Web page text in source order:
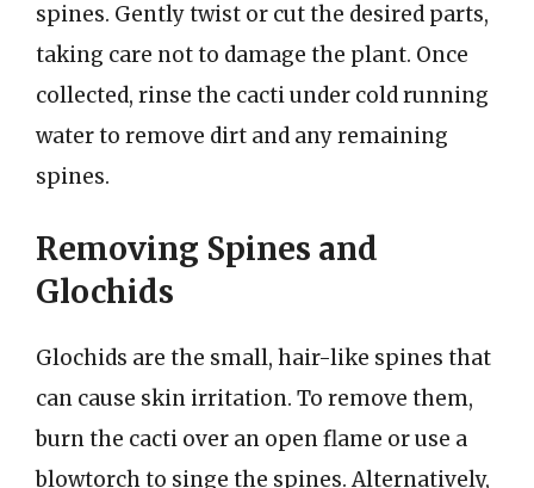
spines. Gently twist or cut the desired parts,
taking care not to damage the plant. Once
collected, rinse the cacti under cold running
water to remove dirt and any remaining
spines.
Removing Spines and
Glochids
Glochids are the small, hair-like spines that
can cause skin irritation. To remove them,
burn the cacti over an open flame or use a
blowtorch to singe the spines. Alternatively,